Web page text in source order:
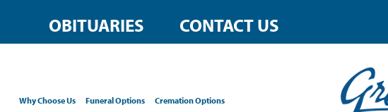
OBITUARIES CONTACT US
Why Choose Us Funeral Options Cremation Options